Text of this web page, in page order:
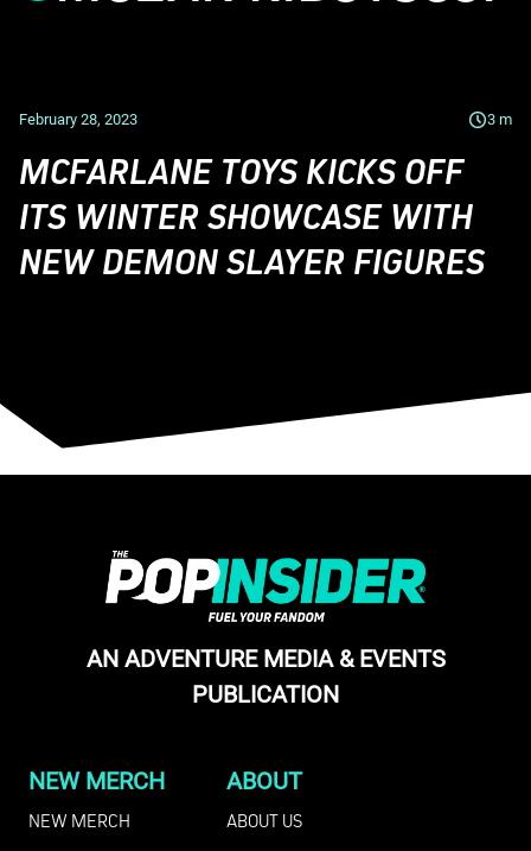
February 28, 2023 3 m
MCFARLANE TOYS KICKS OFF
ITS WINTER SHOWCASE WITH
NEW DEMON SLAYER FIGURES
AN ADVENTURE MEDIA & EVENTS
PUBLICATION
NEW MERCH
NEW MERCH
ABOUT
ABOUT US